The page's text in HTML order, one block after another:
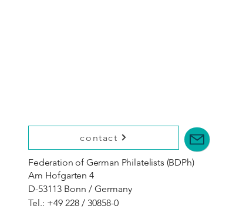
contact
Federation of German Philatelists (BDPh)
Am Hofgarten 4
D-53113 Bonn / Germany
Tel.: +49 228 / 30858-0